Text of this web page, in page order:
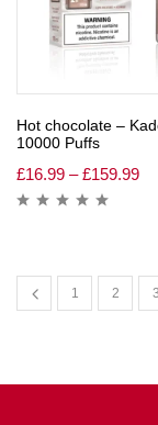
Hot chocolate –
10000 Puffs
£16.99 – £159.99
1 2 3